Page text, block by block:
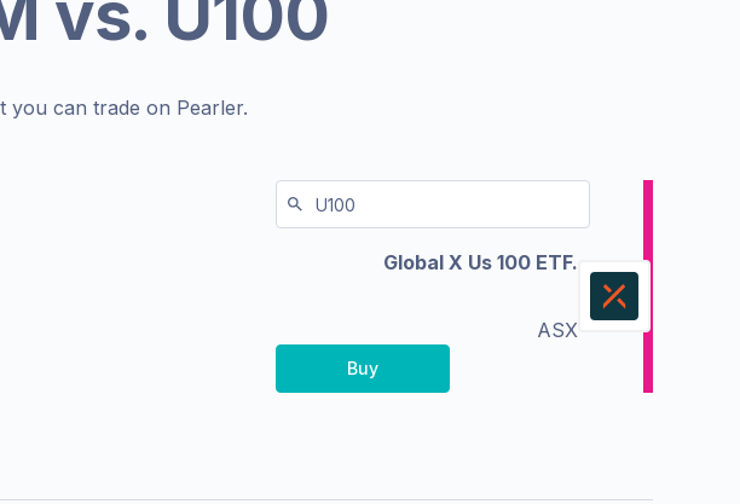
you can trade on Pearler.
Global X Us 100 ETF.
ASX
Buy